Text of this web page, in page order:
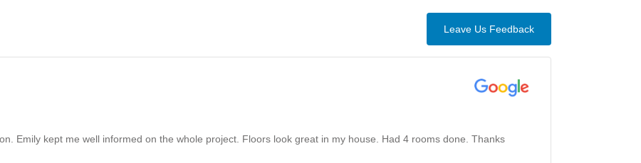
Leave Us Feedback
Emily kept me well informed on the whole project. Floors look great in my house. Had 4 rooms done. Thanks